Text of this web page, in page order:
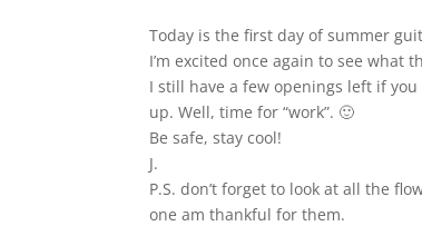
Today is the first day of summer
I’m excited once again to see what
I still have a few openings left if
up. Well, time for “work”. 🙂
Be safe, stay cool!
J.
P.S. don’t forget to look at all the
one am thankful for them.